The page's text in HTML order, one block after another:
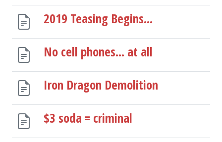
2019 Teasing Begins...
No cell phones... at all
Iron Dragon Demolition
$3 soda = criminal